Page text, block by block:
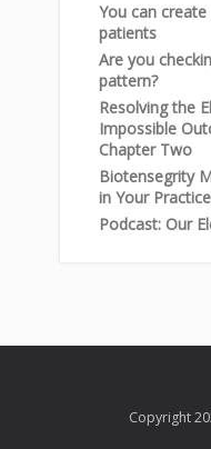
You can
patients
Are you
pattern?
Resolving the
Impossible
Chapter Two
Biotensegrity
in Your
Podcast: Our
Copyright